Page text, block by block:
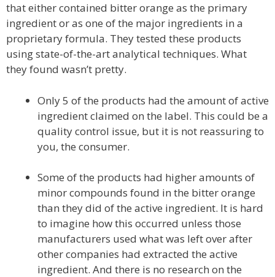
that either contained bitter orange as the primary
ingredient or as one of the major ingredients in a
proprietary formula. They tested these products
using state-of-the-art analytical techniques. What
they found wasn’t pretty.
Only 5 of the products had the amount of active
ingredient claimed on the label. This could be a
quality control issue, but it is not reassuring to
you, the consumer.
Some of the products had higher amounts of
minor compounds found in the bitter orange
than they did of the active ingredient. It is hard
to imagine how this occurred unless those
manufacturers used what was left over after
other companies had extracted the active
ingredient. And there is no research on the